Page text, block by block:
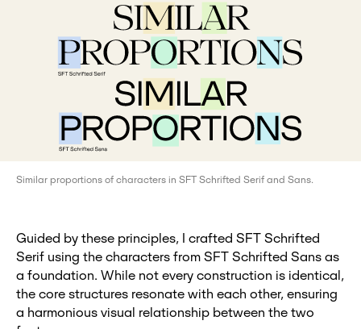
Similar proportions of characters in SFT Schrifted Serif and Sans.
Guided by these principles, I crafted SFT Schrifted
Serif using the characters from SFT Schrifted Sans as
a foundation. While not every construction is identical,
the core structures resonate with each other, ensuring
a harmonious visual relationship between the two